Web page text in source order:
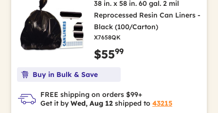
38 in. x 58 in. 60 gal. 2 mil
Reprocessed Resin Can Liners -
Black (100/Carton)
X7658QK
$5599
Buy in Bulk & Save
FREE shipping on orders $99+
Get it by Wed, Aug 12 shipped to 43215